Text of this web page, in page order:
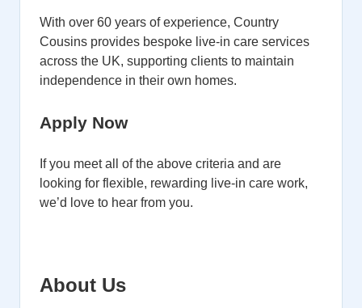
With over 60 years of experience, Country
Cousins provides bespoke live-in care services
across the UK, supporting clients to maintain
independence in their own homes.
Apply Now
If you meet all of the above criteria and are
looking for flexible, rewarding live-in care work,
we’d love to hear from you.
About Us